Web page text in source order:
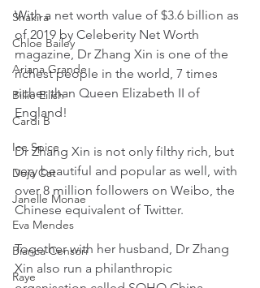
Shakira
Chloe Bailey
Ariana Grande
Billie Eilish
Cardi B
Ice Spice
Doja Cat
Janelle Monae
Eva Mendes
Bianca Censori
Raye
With a net worth value of $3.6 billion as
of 2019 by Celeberity Net Worth
magazine, Dr Zhang Xin is one of the
richest people in the world, 7 times
richer than Queen Elizabeth II of
England!
Dr Zhang Xin is not only filthy rich, but
very beautiful and popular as well, with
over 8 million followers on Weibo, the
Chinese equivalent of Twitter.
Together with her husband, Dr Zhang
Xin also run a philanthropic